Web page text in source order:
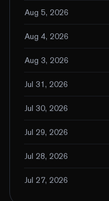
Aug 5, 2026
Aug 4, 2026
Aug 3, 2026
Jul 31, 2026
Jul 30, 2026
Jul 29, 2026
Jul 28, 2026
Jul 27, 2026